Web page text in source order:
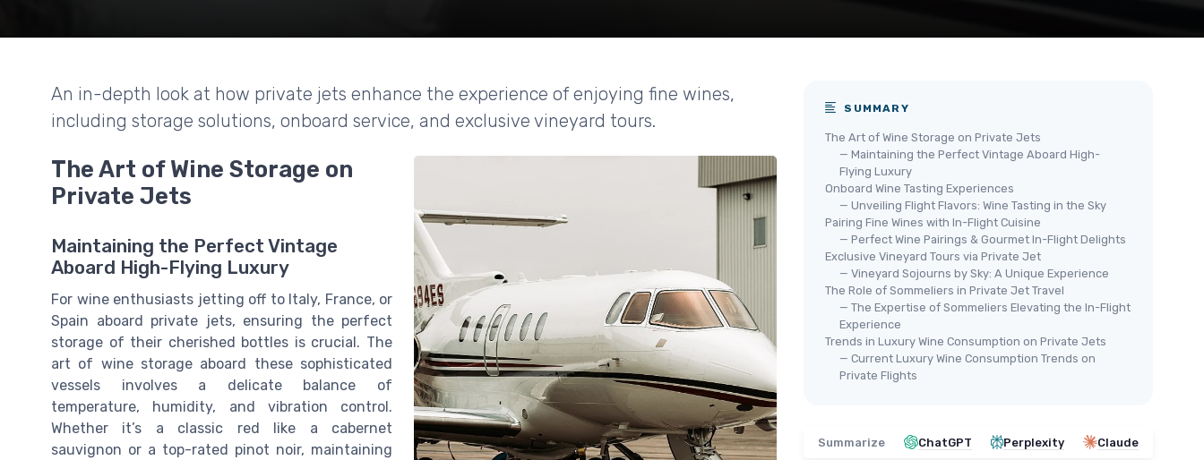
An in-depth look at how private jets enhance the experience of enjoying fine wines,
including storage solutions, onboard service, and exclusive vineyard tours.
The Art of Wine Storage on
Private Jets
Maintaining the Perfect Vintage
Aboard High-Flying Luxury
For wine enthusiasts jetting off to Italy, France, or
Spain aboard private jets, ensuring the perfect
storage of their cherished bottles is crucial. The
art of wine storage aboard these sophisticated
vessels involves a delicate balance of
temperature, humidity, and vibration control.
Whether it’s a classic red like a cabernet
sauvignon or a top-rated pinot noir, maintaining
SUMMARY
The Art of Wine Storage on Private Jets
— Maintaining the Perfect Vintage Aboard High-
Flying Luxury
Onboard Wine Tasting Experiences
— Unveiling Flight Flavors: Wine Tasting in the Sky
Pairing Fine Wines with In-Flight Cuisine
— Perfect Wine Pairings & Gourmet In-Flight Delights
Exclusive Vineyard Tours via Private Jet
— Vineyard Sojourns by Sky: A Unique Experience
The Role of Sommeliers in Private Jet Travel
— The Expertise of Sommeliers Elevating the In-Flight
Experience
Trends in Luxury Wine Consumption on Private Jets
— Current Luxury Wine Consumption Trends on
Private Flights
Summarize ChatGPT Perplexity Claude